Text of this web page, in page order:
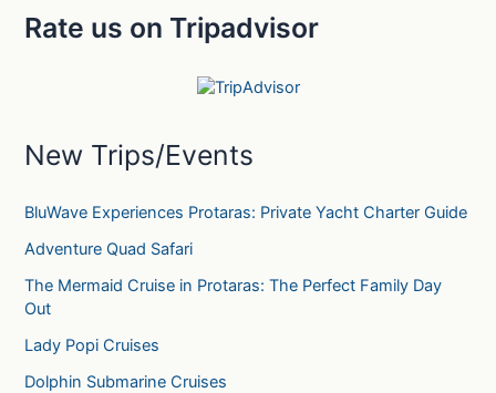
r
:
Rate us on Tripadvisor
New Trips/Events
BluWave Experiences Protaras: Private Yacht Charter Guide
Adventure Quad Safari
The Mermaid Cruise in Protaras: The Perfect Family Day
Out
Lady Popi Cruises
Dolphin Submarine Cruises